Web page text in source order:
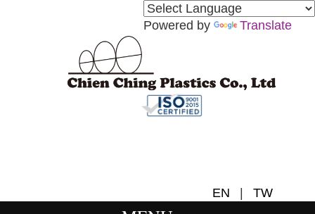
Powered by Translate
EN TW